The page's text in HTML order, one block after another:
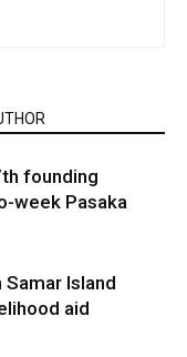
founding
week Pasaka
Island
aid